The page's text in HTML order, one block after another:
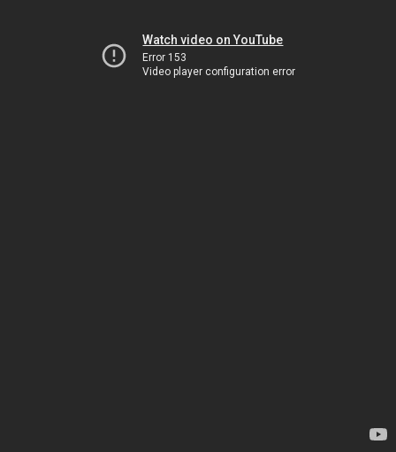
Watch video on YouTube
Error 153
Video player configuration error